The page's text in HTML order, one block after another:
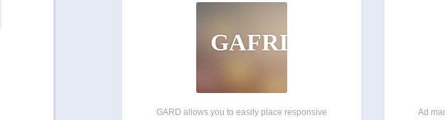
GAFRD&G
GARD allows you to easily place responsive
Ad